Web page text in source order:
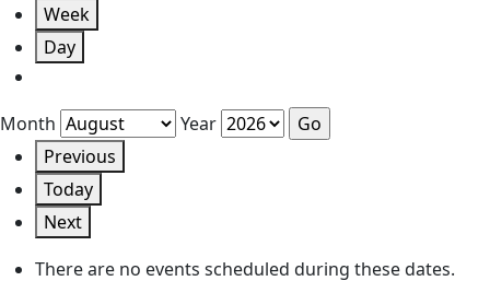
Week
Day
Month
Year
Previous
Today
Next
There are no events scheduled during these dates.